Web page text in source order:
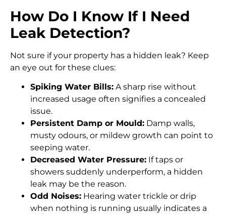
How Do I Know If I Need
Leak Detection?
Not sure if your property has a hidden leak? Keep
an eye out for these clues:
Spiking Water Bills: A sharp rise without
increased usage often signifies a concealed
issue.
Persistent Damp or Mould: Damp walls,
musty odours, or mildew growth can point to
seeping water.
Decreased Water Pressure: If taps or
showers suddenly underperform, a hidden
leak may be the reason.
Odd Noises: Hearing water trickle or drip
when nothing is running usually indicates a